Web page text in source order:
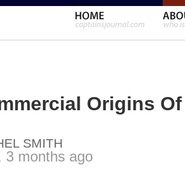
Origins Of
SMITH
3 months ago